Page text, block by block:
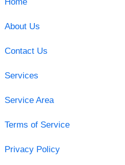
About Us
Contact Us
Services
Service Area
Terms of Service
Privacy Policy